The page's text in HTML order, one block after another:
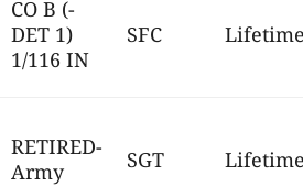
CO B (-
DET 1)
1/116 IN
SFC
RETIRED-
Army
SGT